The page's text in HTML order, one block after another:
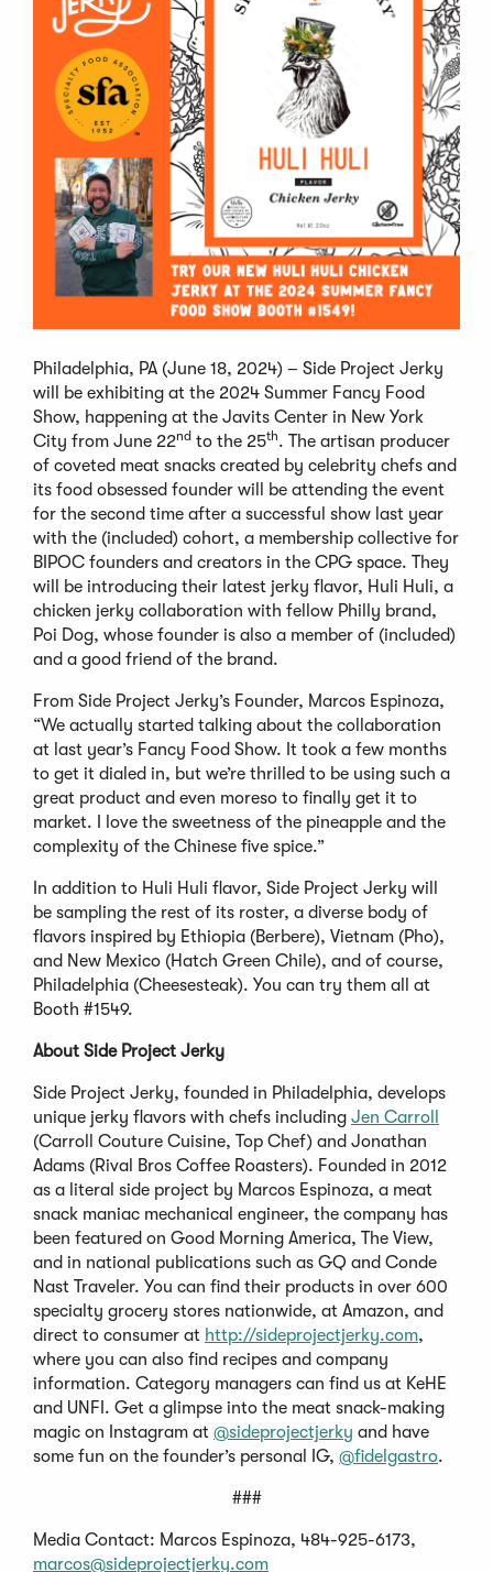
Philadelphia, PA (June 18, 2024) – Side Project Jerky
will be exhibiting at the 2024 Summer Fancy Food
Show, happening at the Javits Center in New York
City from June 22nd to the 25th. The artisan producer
of coveted meat snacks created by celebrity chefs and
its food obsessed founder will be attending the event
for the second time after a successful show last year
with the (included) cohort, a membership collective for
BIPOC founders and creators in the CPG space. They
will be introducing their latest jerky flavor, Huli Huli, a
chicken jerky collaboration with fellow Philly brand,
Poi Dog, whose founder is also a member of (included)
and a good friend of the brand.
From Side Project Jerky’s Founder, Marcos Espinoza,
“We actually started talking about the collaboration
at last year’s Fancy Food Show. It took a few months
to get it dialed in, but we’re thrilled to be using such a
great product and even moreso to finally get it to
market. I love the sweetness of the pineapple and the
complexity of the Chinese five spice.”
In addition to Huli Huli flavor, Side Project Jerky will
be sampling the rest of its roster, a diverse body of
flavors inspired by Ethiopia (Berbere), Vietnam (Pho),
and New Mexico (Hatch Green Chile), and of course,
Philadelphia (Cheesesteak). You can try them all at
Booth #1549.
About Side Project Jerky
Side Project Jerky, founded in Philadelphia, develops
unique jerky flavors with chefs including Jen Carroll
(Carroll Couture Cuisine, Top Chef) and Jonathan
Adams (Rival Bros Coffee Roasters). Founded in 2012
as a literal side project by Marcos Espinoza, a meat
snack maniac mechanical engineer, the company has
been featured on Good Morning America, The View,
and in national publications such as GQ and Conde
Nast Traveler. You can find their products in over 600
specialty grocery stores nationwide, at Amazon, and
direct to consumer at http://sideprojectjerky.com,
where you can also find recipes and company
information. Category managers can find us at KeHE
and UNFI. Get a glimpse into the meat snack-making
magic on Instagram at @sideprojectjerky and have
some fun on the founder’s personal IG, @fidelgastro.
###
Media Contact: Marcos Espinoza, 484-925-6173,
marcos@sideprojectjerky.com